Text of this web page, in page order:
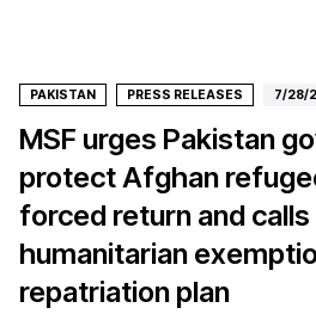
PAKISTAN PRESS RELEASES 7/28/
MSF urges Pakistan
protect Afghan
forced return and
humanitarian
repatriation plan